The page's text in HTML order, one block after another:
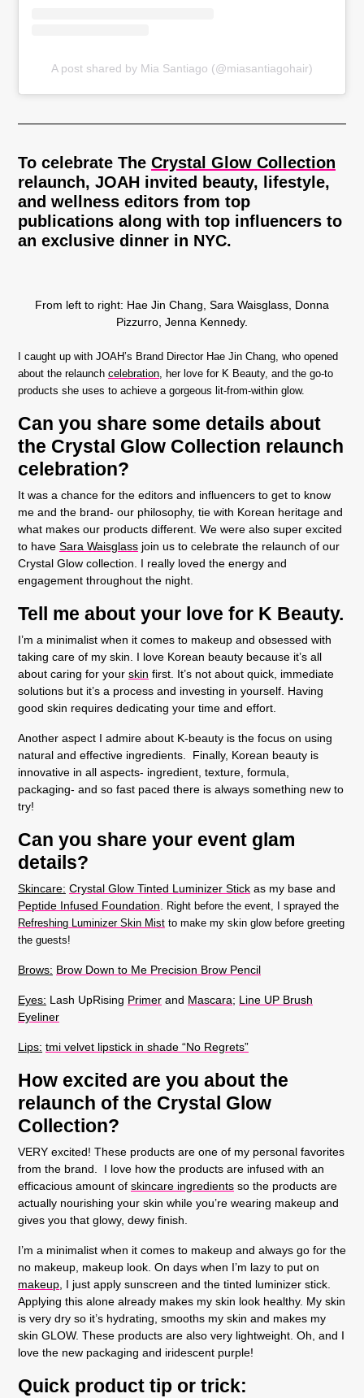
A post shared by Mia Santiago (@miasantiagohair)
To celebrate The Crystal Glow Collection
relaunch, JOAH invited beauty, lifestyle,
and wellness editors from top
publications along with top influencers to
an exclusive dinner in NYC.
From left to right: Hae Jin Chang, Sara Waisglass, Donna
Pizzurro, Jenna Kennedy.
I caught up with JOAH’s Brand Director Hae Jin Chang, who opened
about the relaunch celebration, her love for K Beauty, and the go-to
products she uses to achieve a gorgeous lit-from-within glow.
Can you share some details about
the Crystal Glow Collection relaunch
celebration?
It was a chance for the editors and influencers to get to know
me and the brand- our philosophy, tie with Korean heritage and
what makes our products different. We were also super excited
to have Sara Waisglass join us to celebrate the relaunch of our
Crystal Glow collection. I really loved the energy and
engagement throughout the night.
Tell me about your love for K Beauty.
I’m a minimalist when it comes to makeup and obsessed with
taking care of my skin. I love Korean beauty because it’s all
about caring for your skin first. It’s not about quick, immediate
solutions but it’s a process and investing in yourself. Having
good skin requires dedicating your time and effort.
Another aspect I admire about K-beauty is the focus on using
natural and effective ingredients. Finally, Korean beauty is
innovative in all aspects- ingredient, texture, formula,
packaging- and so fast paced there is always something new to
try!
Can you share your event glam
details?
Skincare: Crystal Glow Tinted Luminizer Stick as my base and
Peptide Infused Foundation
Right before the event, I sprayed the
Refreshing Luminizer Skin Mist to make my skin glow before greeting
the guests!
Brows: Brow Down to Me Precision Brow Pencil
Eyes: Lash UpRising Primer and Mascara; Line UP Brush
Eyeliner
Lips: tmi velvet lipstick in shade “No Regrets”
How excited are you about the
relaunch of the Crystal Glow
Collection?
VERY excited! These products are one of my personal favorites
from the brand. I love how the products are infused with an
efficacious amount of skincare ingredients so the products are
actually nourishing your skin while you’re wearing makeup and
gives you that glowy, dewy finish.
I’m a minimalist when it comes to makeup and always go for the
no makeup, makeup look. On days when I’m lazy to put on
makeup , I just apply sunscreen and the tinted luminizer stick.
Applying this alone already makes my skin look healthy. My skin
is very dry so it’s hydrating, smooths my skin and makes my
skin GLOW. These products are also very lightweight. Oh, and I
love the new packaging and iridescent purple!
Quick product tip or trick: